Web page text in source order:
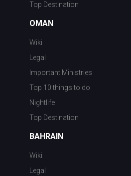
Top Destination
OMAN
Wiki
Legal
Important Ministries
Top 10 things to do
Nightlife
Top Destination
BAHRAIN
Wiki
Legal